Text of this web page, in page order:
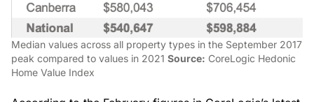
Median values across all property types in the September 2017
peak compared to values in 2021 Source: CoreLogic Hedonic
Home Value Index